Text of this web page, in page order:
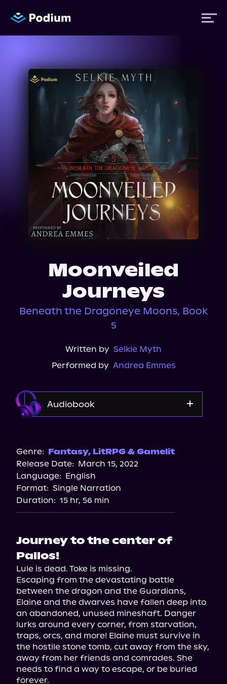
Titles
Performers
News
About Us
Moonveiled
Journeys
Beneath the Dragoneye Moons, Book
5
Written by Selkie Myth
Performed by Andrea Emmes
Audiobook
Genre: Fantasy, LitRPG & Gamelit
Release Date: March 15, 2022
Language: English
Format: Single Narration
Duration: 15 hr, 56 min
Journey to the center of
Pallos!
Lule is dead. Toke is missing.
Escaping from the devastating battle
between the dragon and the Guardians,
Elaine and the dwarves have fallen deep into
an abandoned, unused mineshaft. Danger
lurks around every corner, from starvation,
traps, orcs, and more! Elaine must survive in
the hostile stone tomb, cut away from the sky,
away from her friends and comrades. She
needs to find a way to escape, or be buried
forever.